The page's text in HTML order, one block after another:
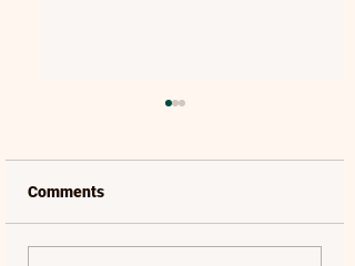
Comments